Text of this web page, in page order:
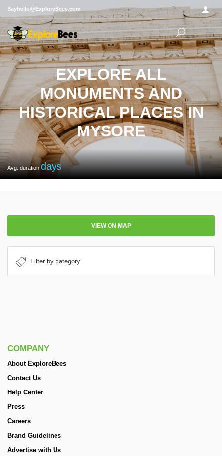
Sayhello@ExploreBees.com
EXPLORE ALL
MONUMENTS AND
HISTORICAL PLACES IN
MYSORE
Avg. duration days
VIEW ON MAP
COMPANY
About ExploreBees
Contact Us
Help Center
Press
Careers
Brand Guidelines
Advertise with Us